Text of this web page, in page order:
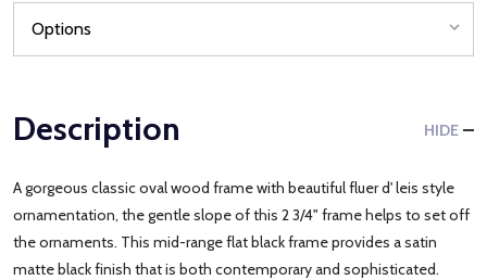
Description HIDE
A gorgeous classic oval wood frame with beautiful fluer d' leis style
ornamentation, the gentle slope of this 2 3/4" frame helps to set off
the ornaments. This mid-range flat black frame provides a satin
matte black finish that is both contemporary and sophisticated.